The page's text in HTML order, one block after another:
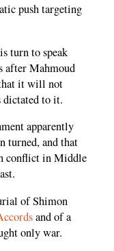
push targeting
turn to speak
after Mahmoud
it will not
dictated to it.
apparently
turned, and that
conflict in Middle
of Shimon
and of a
only war.